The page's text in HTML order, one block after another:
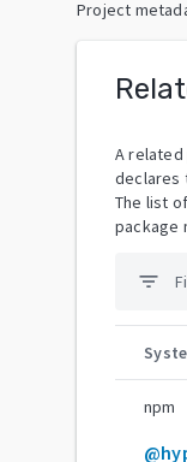
Project
A related
declares
The list
package
filter_list
npm